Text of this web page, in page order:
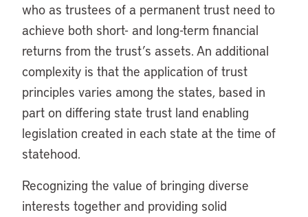
who as trustees of a permanent trust need to
achieve both short- and long-term financial
returns from the trust’s assets. An additional
complexity is that the application of trust
principles varies among the states, based in
part on differing state trust land enabling
legislation created in each state at the time of
statehood.
Recognizing the value of bringing diverse
interests together and providing solid